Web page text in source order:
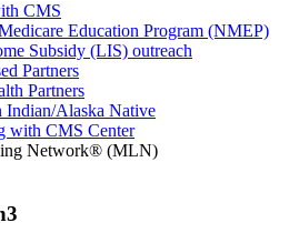
CMS
Education Program (NMEP)
Subsidy (LIS) outreach
Partners
Partners
Indian/Alaska Native
with CMS Center
Network® (MLN)